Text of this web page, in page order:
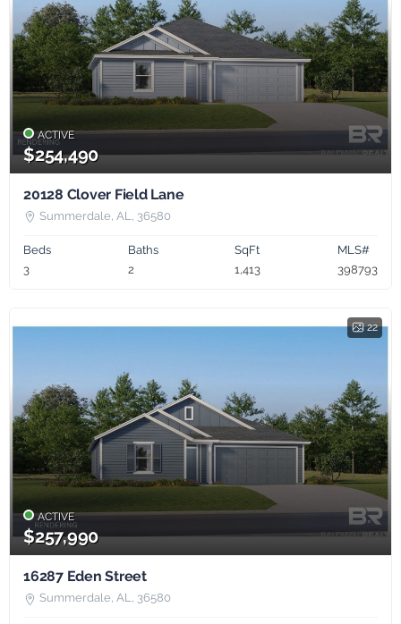
ACTIVE
$254,490
20128 Clover Field Lane
Summerdale, AL, 36580
Beds
3
Baths
2
SqFt
1,413
MLS#
398793
22
ACTIVE
$257,990
16287 Eden Street
Summerdale, AL, 36580